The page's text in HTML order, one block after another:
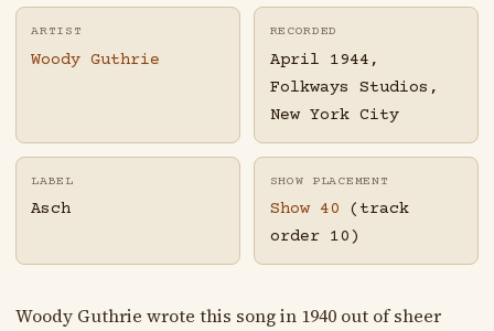
ARTIST
Woody Guthrie
RECORDED
April 1944,
Folkways Studios,
New York City
LABEL
Asch
SHOW PLACEMENT
Show 40 (track
order 10)
Woody Guthrie wrote this song in 1940 out of sheer